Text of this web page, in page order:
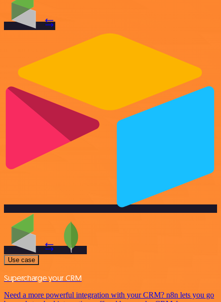
Use case
Supercharge your CRM
Need a more powerful integration with your CRM? n8n lets you go